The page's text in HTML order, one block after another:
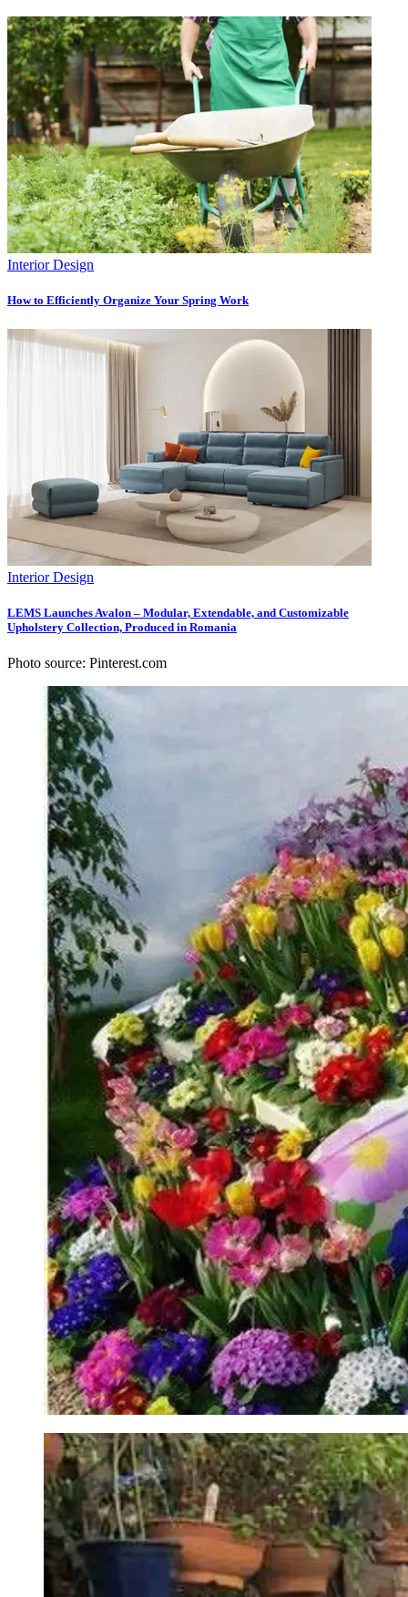
Interior Design
How to Efficiently Organize Your Spring Work
Interior Design
LEMS Launches Avalon – Modular, Extendable, and Customizable
Upholstery Collection, Produced in Romania
Photo source: Pinterest.com